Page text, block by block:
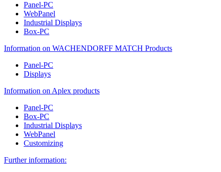
Panel-PC
WebPanel
Industrial Displays
Box-PC
Information on WACHENDORFF MATCH Products
Panel-PC
Displays
Information on Aplex products
Panel-PC
Box-PC
Industrial Displays
WebPanel
Customizing
Further information: